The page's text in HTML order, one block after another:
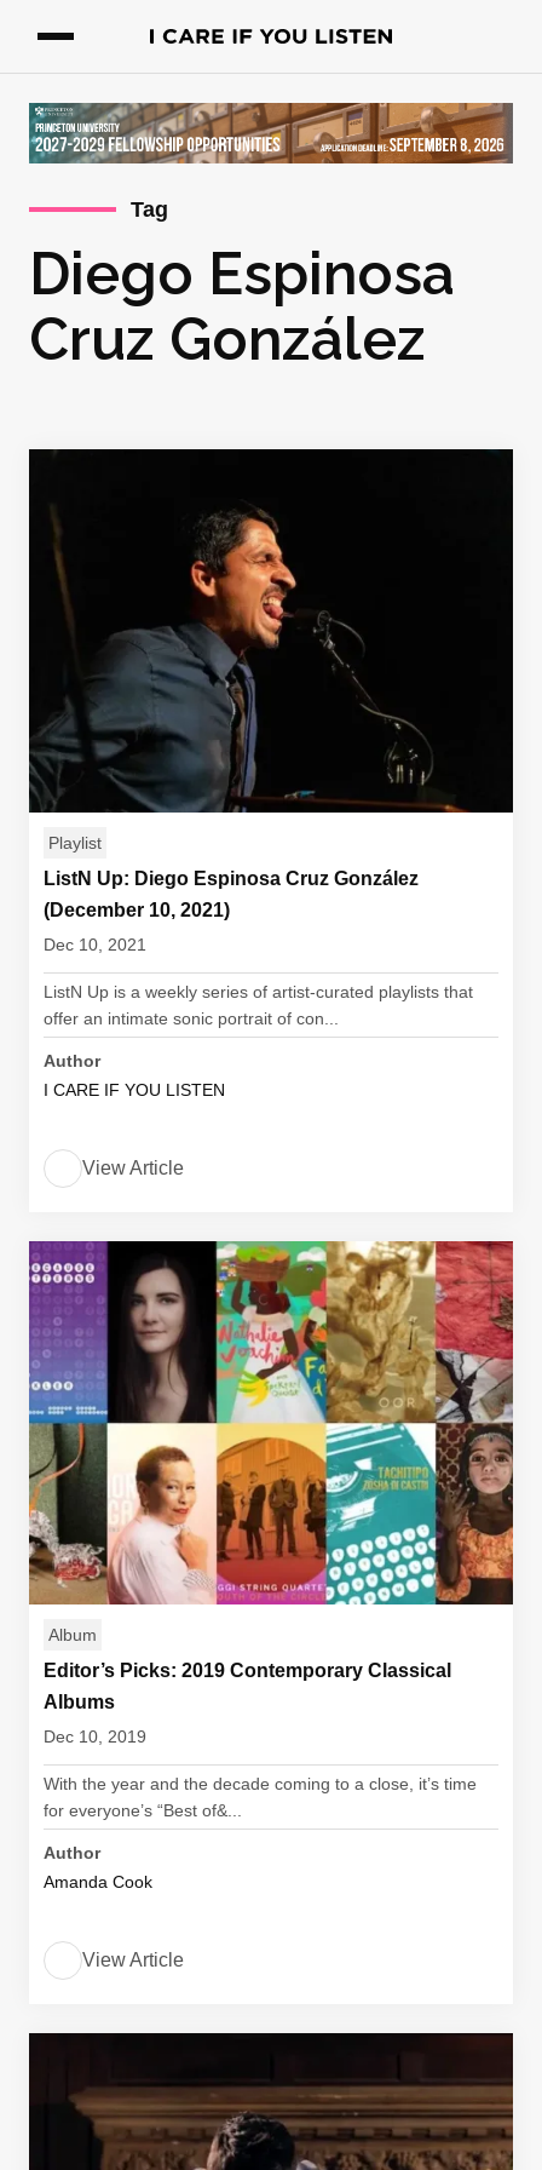
Tag
Diego Espinosa
Cruz González
Playlist
ListN Up: Diego Espinosa Cruz González
(December 10, 2021)
Dec 10, 2021
ListN Up is a weekly series of artist-curated playlists that
offer an intimate sonic portrait of con...
Author
I CARE IF YOU LISTEN
View Article
Album
Editor’s Picks: 2019 Contemporary Classical
Albums
Dec 10, 2019
With the year and the decade coming to a close, it’s time
for everyone’s “Best of&...
Author
Amanda Cook
View Article